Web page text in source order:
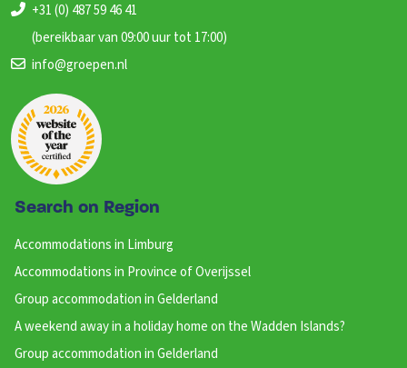
+31 (0) 487 59 46 41
(bereikbaar van 09:00 uur tot 17:00)
info@groepen.nl
Search on Region
Accommodations in Limburg
Accommodations in Province of Overijssel
Group accommodation in Gelderland
A weekend away in a holiday home on the Wadden Islands?
Group accommodation in Gelderland